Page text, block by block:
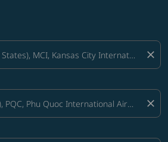
close
close